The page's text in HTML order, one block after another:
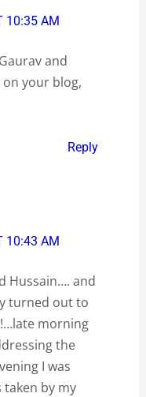
10:35 AM
and
your blog,
Reply
10:43 AM
Hussain…. and
turned out to
morning
the
I was
taken by my